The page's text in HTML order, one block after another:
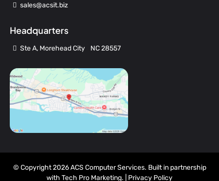
sales@acsit.biz
Headquarters
Ste A, Morehead City NC 28557
© Copyright 2026 ACS Computer Services. Built in partnership
with Tech Pro Marketing. | Privacy Policy